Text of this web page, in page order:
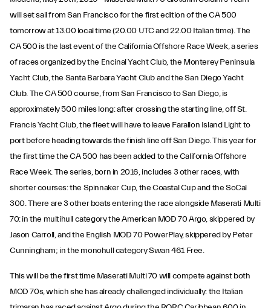
will set sail from San Francisco for the first edition of the CA 500
tomorrow at 13.00 local time (20.00 UTC and 22.00 Italian time). The
CA 500 is the last event of the California Offshore Race Week, a series
of races organized by the Encinal Yacht Club, the Monterey Peninsula
Yacht Club, the Santa Barbara Yacht Club and the San Diego Yacht
Club. The CA 500 course, from San Francisco to San Diego, is
approximately 500 miles long: after crossing the starting line, off St.
Francis Yacht Club, the fleet will have to leave Farallon Island Light to
port before heading towards the finish line off San Diego. This year for
the first time the CA 500 has been added to the California Offshore
Race Week. The series, born in 2016, includes 3 other races, with
shorter courses: the Spinnaker Cup, the Coastal Cup and the SoCal
300. There are 3 other boats entering the race alongside Maserati Multi
70: in the multihull category the American MOD 70 Argo, skippered by
Jason Carroll, and the English MOD 70 PowerPlay, skippered by Peter
Cunningham; in the monohull category Swan 461 Free.
This will be the first time Maserati Multi 70 will compete against both
MOD 70s, which she has already challenged individually: the Italian